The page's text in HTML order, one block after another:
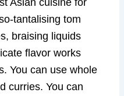
tantalising tom
braising liquids
flavor works
You can use whole
curries. You can